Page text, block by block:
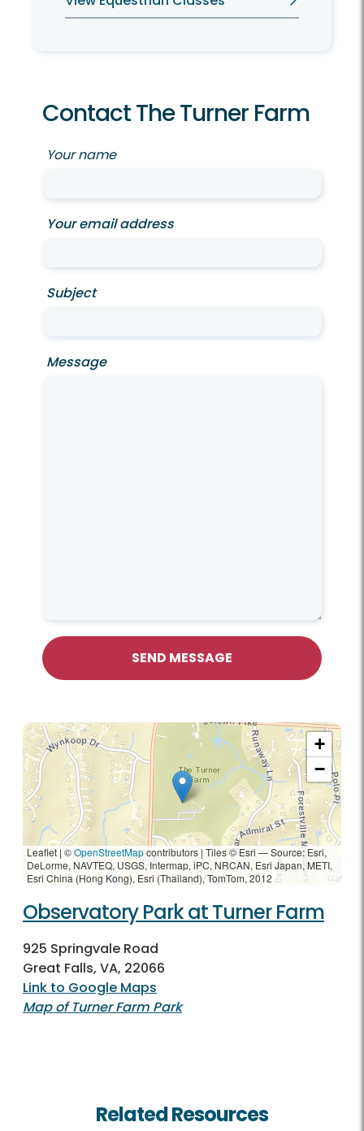
Contact The Turner Farm
Your name
Your email address
Subject
Message
SEND MESSAGE
+
−
Leaflet | ©OpenStreetMapcontributors | Tiles © Esri — Source: Esri,
DeLorme, NAVTEQ, USGS, Intermap, iPC, NRCAN, Esri Japan, METI,
Esri China (Hong Kong), Esri (Thailand), TomTom, 2012
Observatory Park at Turner Farm
925 Springvale Road
Great Falls, VA, 22066
Link to Google Maps
Map of Turner Farm Park
Related Resources